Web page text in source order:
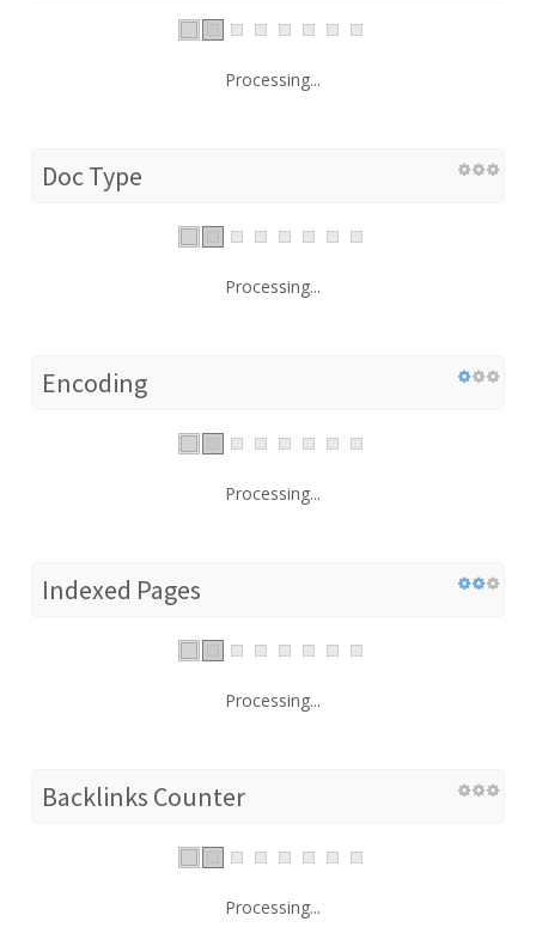
Processing...
Doc Type
Processing...
Encoding
Processing...
Indexed Pages
Processing...
Backlinks Counter
Processing...